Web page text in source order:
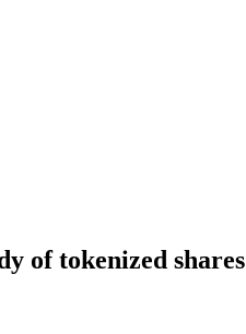
of tokenized shares